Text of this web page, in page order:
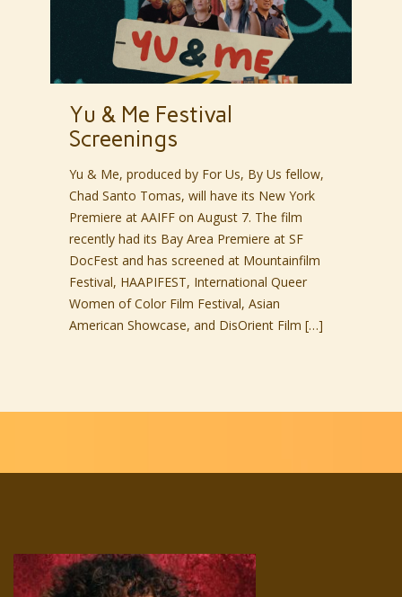
Yu & Me Festival
Screenings
Yu & Me, produced by For Us, By Us fellow,
Chad Santo Tomas, will have its New York
Premiere at AAIFF on August 7. The film
recently had its Bay Area Premiere at SF
DocFest and has screened at Mountainfilm
Festival, HAAPIFEST, International Queer
Women of Color Film Festival, Asian
American Showcase, and DisOrient Film […]